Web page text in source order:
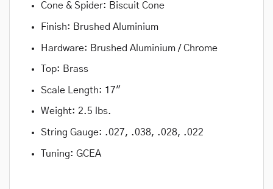
Cone & Spider: Biscuit Cone
Finish: Brushed Aluminium
Hardware: Brushed Aluminium / Chrome
Top: Brass
Scale Length: 17″
Weight: 2.5 lbs.
String Gauge: .027, .038, .028, .022
Tuning: GCEA